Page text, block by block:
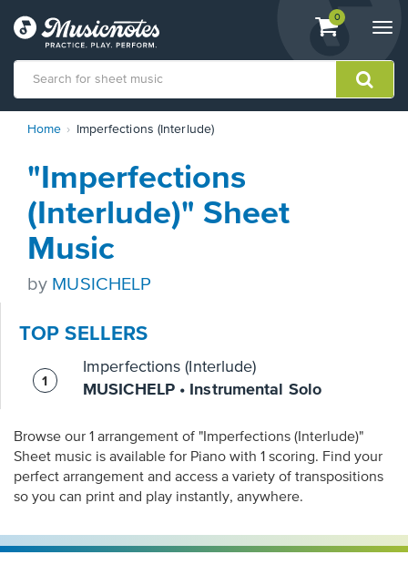
View
shopping
containing
0
Statement
contact
related
questions
Home Imperfections (Interlude)
"Imperfections
(Interlude)" Sheet
Music
by MUSICHELP
TOP SELLERS
Imperfections (Interlude)
MUSICHELP • Instrumental Solo
Browse our 1 arrangement of "Imperfections (Interlude)"
Sheet music is available for Piano with 1 scoring. Find your
perfect arrangement and access a variety of transpositions
so you can print and play instantly, anywhere.